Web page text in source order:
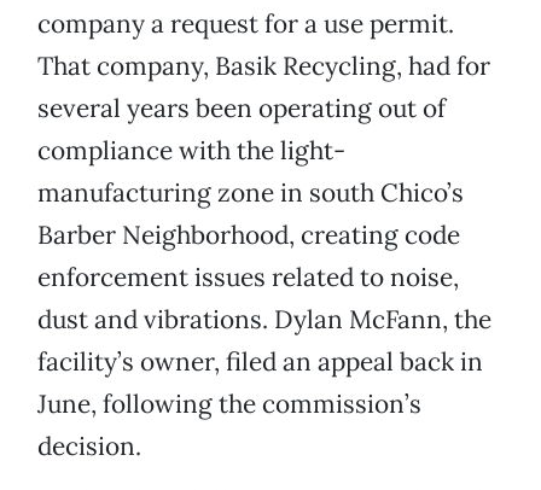
company a request for a use permit.
That company, Basik Recycling, had for
several years been operating out of
compliance with the light-
manufacturing zone in south Chico’s
Barber Neighborhood, creating code
enforcement issues related to noise,
dust and vibrations. Dylan McFann, the
facility’s owner, filed an appeal back in
June, following the commission’s
decision.